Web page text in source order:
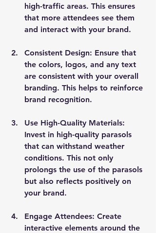
high-traffic areas. This ensures
that more attendees see them
and interact with your brand.
Consistent Design: Ensure that
the colors, logos, and any text
are consistent with your overall
branding. This helps to reinforce
brand recognition.
Use High-Quality Materials:
Invest in high-quality parasols
that can withstand weather
conditions. This not only
prolongs the use of the parasols
but also reflects positively on
your brand.
Engage Attendees: Create
interactive elements around the